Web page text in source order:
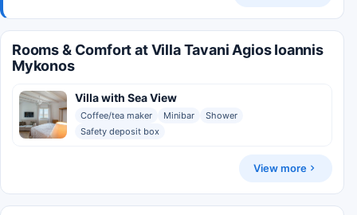
Rooms & Comfort at Villa Tavani Agios Ioannis
Mykonos
Villa with Sea View
Coffee/tea maker Minibar
Shower
Safety deposit box
View more